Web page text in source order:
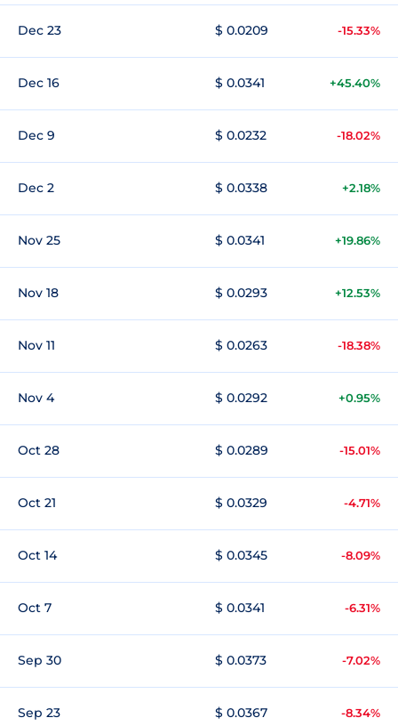
Dec 23 $ 0.0209 -15.33%
Dec 16 $ 0.0341 +45.40%
Dec 9 $ 0.0232 -18.02%
Dec 2 $ 0.0338 +2.18%
Nov 25 $ 0.0341 +19.86%
Nov 18 $ 0.0293 +12.53%
Nov 11 $ 0.0263 -18.38%
Nov 4 $ 0.0292 +0.95%
Oct 28 $ 0.0289 -15.01%
Oct 21 $ 0.0329 -4.71%
Oct 14 $ 0.0345 -8.09%
Oct 7 $ 0.0341 -6.31%
Sep 30 $ 0.0373 -7.02%
Sep 23 $ 0.0367 -8.34%